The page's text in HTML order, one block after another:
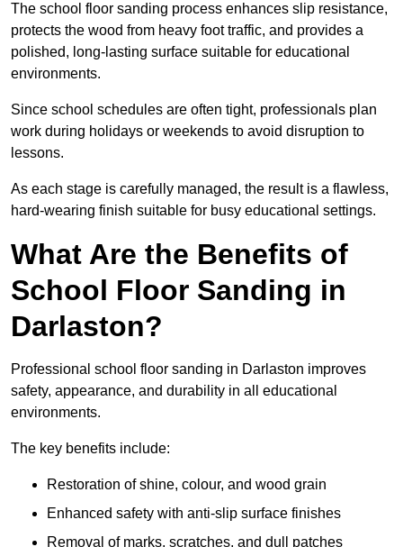
The school floor sanding process enhances slip resistance,
protects the wood from heavy foot traffic, and provides a
polished, long-lasting surface suitable for educational
environments.
Since school schedules are often tight, professionals plan
work during holidays or weekends to avoid disruption to
lessons.
As each stage is carefully managed, the result is a flawless,
hard-wearing finish suitable for busy educational settings.
What Are the Benefits of
School Floor Sanding in
Darlaston?
Professional school floor sanding in Darlaston improves
safety, appearance, and durability in all educational
environments.
The key benefits include:
Restoration of shine, colour, and wood grain
Enhanced safety with anti-slip surface finishes
Removal of marks, scratches, and dull patches